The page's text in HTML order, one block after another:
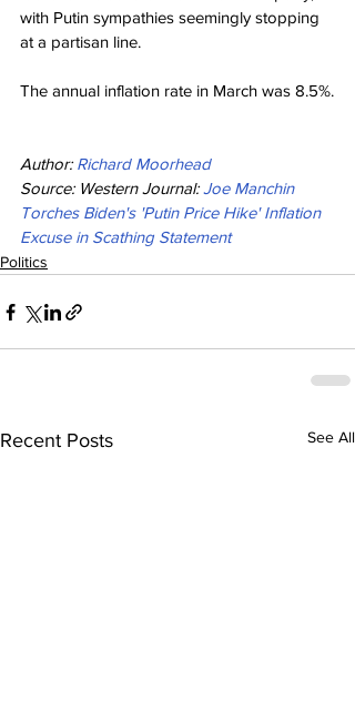
with Putin sympathies seemingly stopping
at a partisan line.
The annual inflation rate in March was 8.5%.
Author: Richard Moorhead
Source: Western Journal: Joe Manchin
Torches Biden's 'Putin Price Hike' Inflation
Excuse in Scathing Statement
Politics
Recent Posts See All